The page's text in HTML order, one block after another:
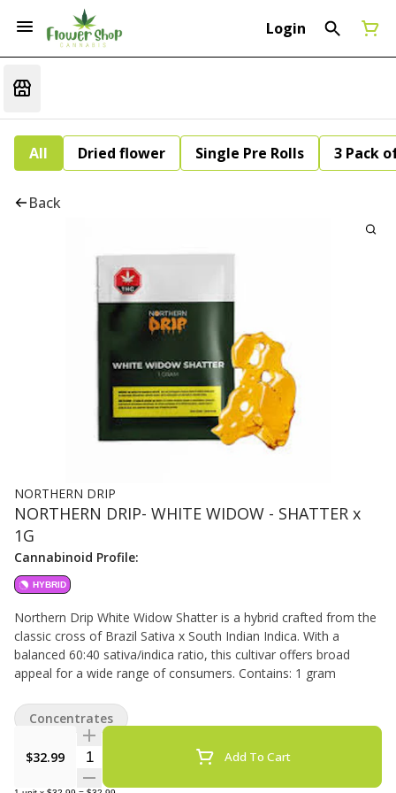
Login
All Dried flower Single Pre Rolls 3 Pack
Back
NORTHERN DRIP
NORTHERN DRIP- WHITE WIDOW - SHATTER x
1G
Cannabinoid Profile:
HYBRID
Northern Drip White Widow Shatter is a hybrid crafted from the
classic cross of Brazil Sativa x South Indian Indica. With a
balanced 60:40 sativa/indica ratio, this cultivar offers broad
appeal for a wide range of consumers. Contains: 1 gram
$32.99 Quantity Selector Add To Cart
Concentrates